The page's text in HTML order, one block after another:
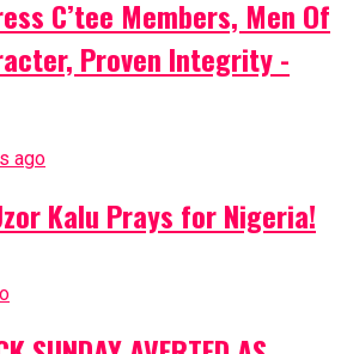
C’tee Members, Men Of
Proven Integrity -
ago
Kalu Prays for Nigeria!